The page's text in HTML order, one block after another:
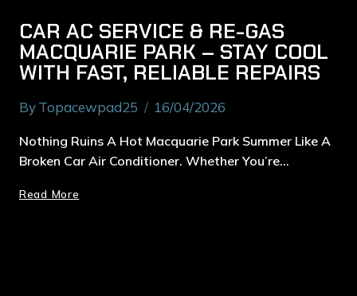
CAR AC SERVICE & RE-GAS
MACQUARIE PARK – STAY COOL
WITH FAST, RELIABLE REPAIRS
ByTopacewpad25 16/04/2026
Nothing Ruins A Hot Macquarie Park Summer Like A
Broken Car Air Conditioner. Whether You’re…
Read More